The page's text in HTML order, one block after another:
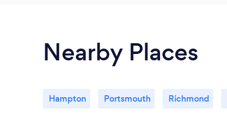
Nearby Places
Hampton Portsmouth Richmond